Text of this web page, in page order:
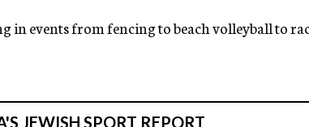
in events from fencing to beach volleyball to